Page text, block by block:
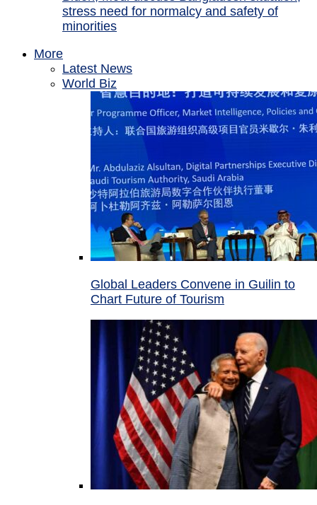
stress need for normalcy and safety of
minorities
More
Latest News
World Biz
Global Leaders Convene in Guilin to
Chart Future of Tourism